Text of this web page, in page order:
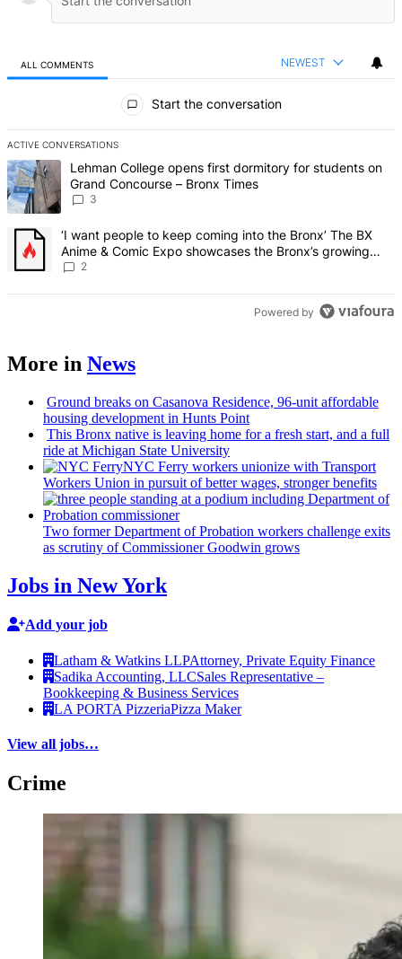
ALL COMMENTS NEWEST
Start the conversation
ACTIVE CONVERSATIONS
The following is a list of the most commented articles in the last 7
A trending article titled "Lehman College opens first dormitory for
Lehman College opens first dormitory for students on
Grand Concourse – Bronx Times
3
A trending article titled "‘I want people to keep coming into the
‘I want people to keep coming into the Bronx’ The BX
Anime & Comic Expo showcases the Bronx’s growing
creative scene – Bronx Times
2
Powered by
More in News
Ground breaks on Casanova Residence, 96-unit affordable
housing development in Hunts Point
This Bronx native is leaving home for a fresh start, and a full
ride at Michigan State University
NYC Ferry workers unionize with Transport
Workers Union in pursuit of better wages, stronger benefits
Two former Department of Probation workers challenge exits
as scrutiny ofCommissionerGoodwin grows
Jobs in New York
Add your job
Latham & Watkins LLPAttorney, Private Equity Finance
Sadika Accounting, LLCSales Representative –
Bookkeeping & Business Services
LA PORTA PizzeriaPizza Maker
View all jobs…
Crime